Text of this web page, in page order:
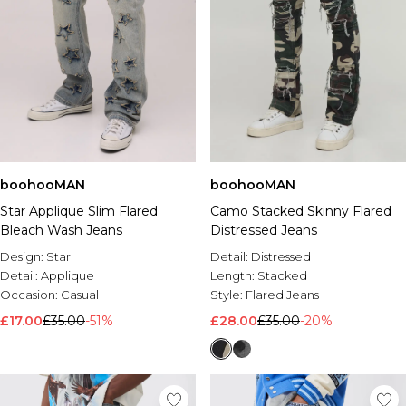
boohooMAN
Star Applique Slim Flared
Bleach Wash Jeans
Design: Star
Detail: Applique
Occasion: Casual
£17.00£35.00-51%
boohooMAN
Camo Stacked Skinny Flared
Distressed Jeans
Detail: Distressed
Length: Stacked
Style: Flared Jeans
£28.00£35.00-20%